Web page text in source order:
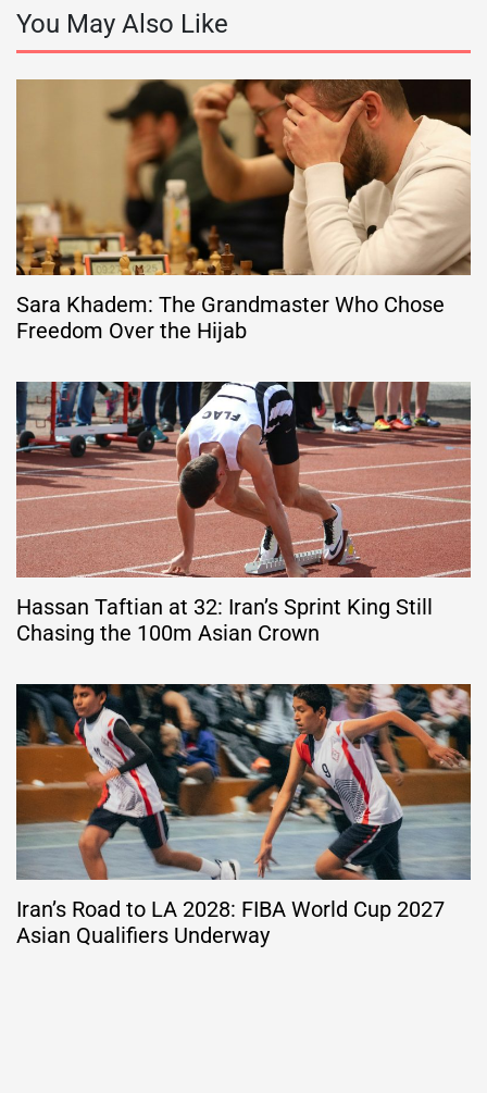
You May Also Like
Sara Khadem: The Grandmaster Who Chose
Freedom Over the Hijab
Hassan Taftian at 32: Iran’s Sprint King Still
Chasing the 100m Asian Crown
Iran’s Road to LA 2028: FIBA World Cup 2027
Asian Qualifiers Underway